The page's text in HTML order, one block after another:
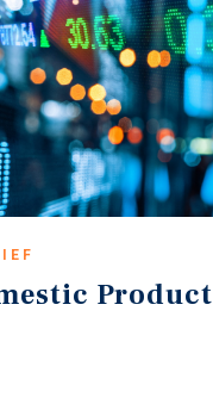
Product